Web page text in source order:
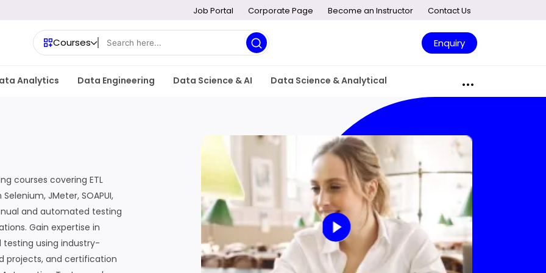
Job Portal Corporate Page Become an Instructor Contact Us
Courses Enquiry
Analytics Data Engineering Data Science & AI Data Science & Analytical
courses covering ETL
JMeter, SOAPUI,
and automated testing
Gain expertise in
testing using industry-
projects, and certification